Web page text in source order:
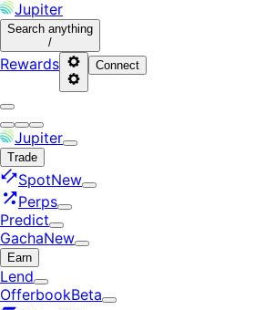
Jupiter
Search anything
/
Rewards Connect
Jupiter
Trade
SpotNew
Perps
Predict
GachaNew
Earn
Lend
OfferbookBeta